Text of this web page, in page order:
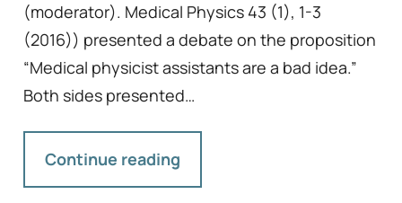
(moderator). Medical Physics 43 (1), 1-3
(2016)) presented a debate on the proposition
“Medical physicist assistants are a bad idea.”
Both sides presented…
Continue reading